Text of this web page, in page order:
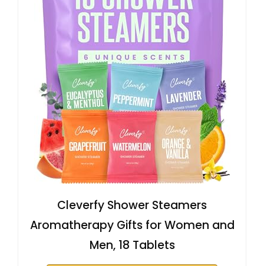
Cleverfy Shower Steamers
Aromatherapy Gifts for Women and
Men, 18 Tablets